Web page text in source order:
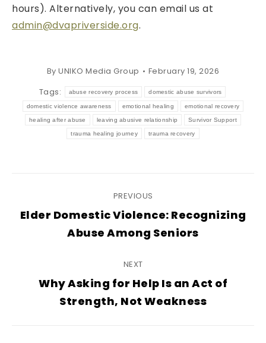
hours). Alternatively, you can email us at
admin@dvapriverside.org.
ByUNIKO Media Group
February 19, 2026
Tags:
abuse recovery process domestic abuse survivors
domestic violence awareness emotional healing emotional recovery
healing after abuse leaving abusive relationship Survivor Support
trauma healing journey trauma recovery
navigation
PREVIOUS
Previous
post:
Elder Domestic Violence: Recognizing
Abuse Among Seniors
NEXT
Next
post:
Why Asking for Help Is an Act of
Strength, Not Weakness